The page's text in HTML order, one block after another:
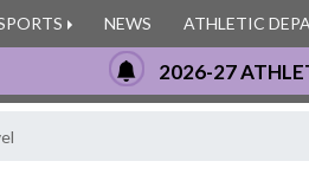
NEWS ATHLETIC
2026-27